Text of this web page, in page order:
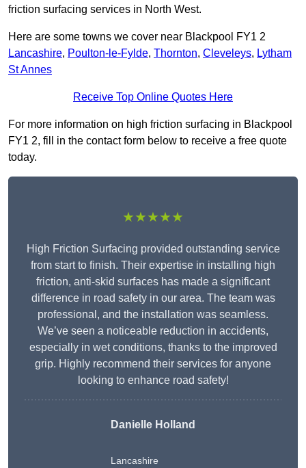
friction surfacing services in North West.
Here are some towns we cover near Blackpool FY1 2
Lancashire, Poulton-le-Fylde, Thornton, Cleveleys, Lytham
St Annes
Receive Top Online Quotes Here
For more information on high friction surfacing in Blackpool
FY1 2, fill in the contact form below to receive a free quote
today.
★★★★★
High Friction Surfacing provided outstanding service
from start to finish. Their expertise in installing high
friction, anti-skid surfaces has made a significant
difference in road safety in our area. The team was
professional, and the installation was seamless.
We’ve seen a noticeable reduction in accidents,
especially in wet conditions, thanks to the improved
grip. Highly recommend their services for anyone
looking to enhance road safety!
Danielle Holland
Lancashire